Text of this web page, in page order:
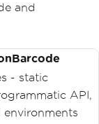
and
- static
API,
environments